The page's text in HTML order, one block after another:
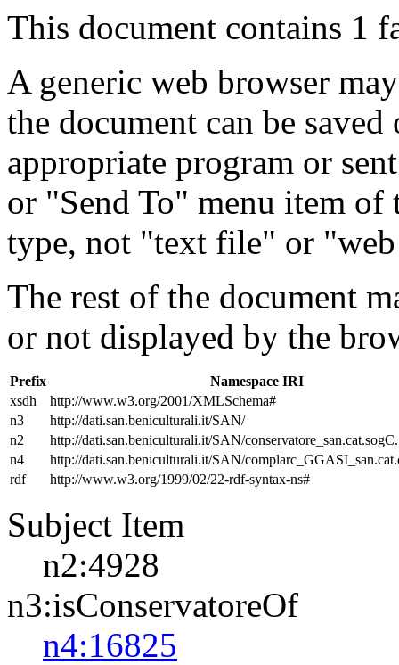
This document contains 1
A generic web browser
the document can be
appropriate program or
or "Send To" menu item
type, not "text file" or
The rest of the document
or not displayed by the
Prefix
Namespace IRI
xsdh
http://www.w3.org/2001/XMLSchema#
n3
http://dati.san.beniculturali.it/SAN/
n2
http://dati.san.beniculturali.it/SAN/conservatore_san.cat.sogC.
n4
http://dati.san.beniculturali.it/SAN/
rdf
http://www.w3.org/1999/02/22-rdf-syntax-ns#
Subject Item
n2:4928
n3:isConservatoreOf
n4:16825